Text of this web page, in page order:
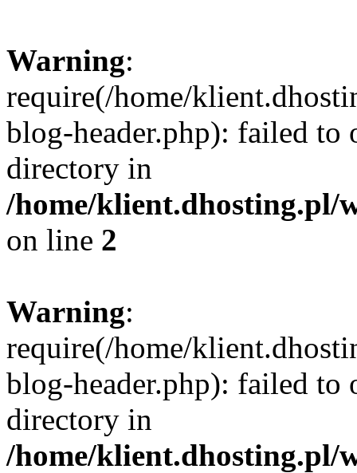
Warning:
require(/home/
blog-header.php): failed to
directory in
/home/klient.dhosting.pl/
on line 2
Warning:
require(/home/
blog-header.php): failed to
directory in
/home/klient.dhosting.pl/